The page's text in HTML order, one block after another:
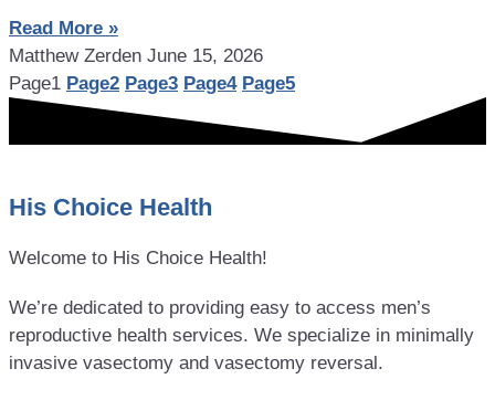
Read More »
Matthew Zerden June 15, 2026
Page1 Page2 Page3 Page4 Page5
His Choice Health
Welcome to His Choice Health!
We’re dedicated to providing easy to access men’s
reproductive health services. We specialize in minimally
invasive vasectomy and vasectomy reversal.